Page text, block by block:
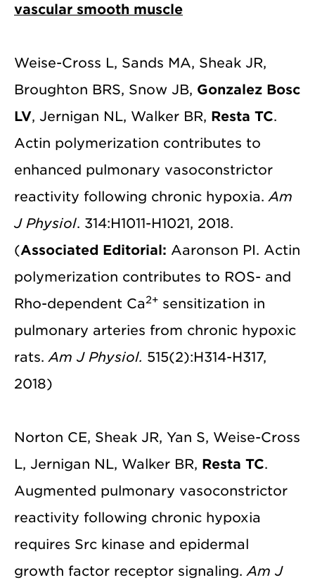
vascular smooth muscle
Weise-Cross L, Sands MA, Sheak JR,
Broughton BRS, Snow JB, Gonzalez Bosc
LV, Jernigan NL, Walker BR, Resta TC.
Actin polymerization contributes to
enhanced pulmonary vasoconstrictor
reactivity following chronic hypoxia.Am
J Physiol. 314:H1011-H1021, 2018.
(Associated Editorial: Aaronson PI. Actin
polymerization contributes to ROS- and
Rho-dependent Ca2+ sensitization in
pulmonary arteries from chronic hypoxic
rats.Am J Physiol. 515(2):H314-H317,
2018)
Norton CE, Sheak JR, Yan S, Weise-Cross
L, Jernigan NL, Walker BR, Resta TC.
Augmented pulmonary vasoconstrictor
reactivity following chronic hypoxia
requires Src kinase and epidermal
growth factor receptor signaling.Am J